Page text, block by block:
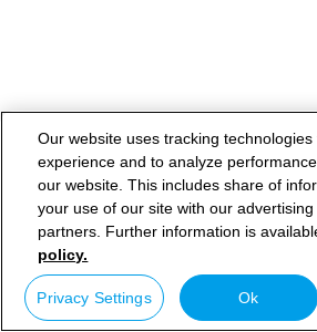
Our website uses tracking
experience and to analyze
our website. This includes share of
your use of our site with our
partners. Further information is
policy.
Privacy Settings Ok